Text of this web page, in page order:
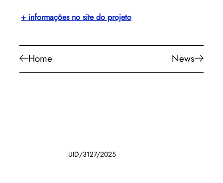
Home News
+ informações no site do projeto
UID/3127/2025